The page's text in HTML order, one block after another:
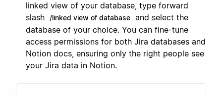
linked view of your database, type forward
slash
/linked view of database and select the
database of your choice. You can fine-tune
access permissions for both Jira databases and
Notion docs, ensuring only the right people see
your Jira data in Notion.